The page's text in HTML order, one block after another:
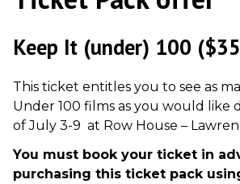
Keep It (under) 100
This ticket entitles you to see as
Under 100 films as you would like
of July 3-9 at Row House –
You must book your ticket in
purchasing this ticket pack